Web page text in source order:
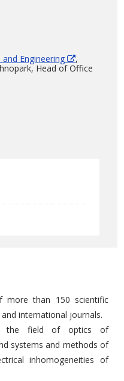
Engineering
,
Head of Office
more than 150 scientific
international journals.
the field of optics of
systems and methods of
inhomogeneities of